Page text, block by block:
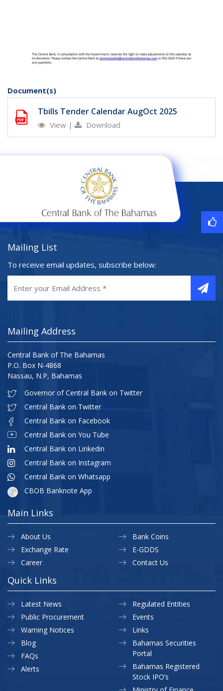
Document(s)
Tbills Tender Calendar AugOct 2025
View | Download
Mailing List
To receive email updates, subscribe below:
Mailing Address
Central Bank of The Bahamas
P.O. Box N-4868
Nassau, N.P, Bahamas
Governor of Central Bank on Twitter
Central Bank on Twitter
Central Bank on Facebook
Central Bank on You Tube
Central Bank on Linkedin
Central Bank on Instagram
Central Bank on Whatsapp
CBOB Banknote App
Main Links
About Us
Exchange Rate
Career
Bank Coins
E-GDDS
Contact Us
Quick Links
Latest News
Public Procurement
Warning Notices
Regulated Entities
Events
Links
Blog
FAQs
Alerts
Bahamas Securities
Portal
Bahamas Registered
Stock IPO’s